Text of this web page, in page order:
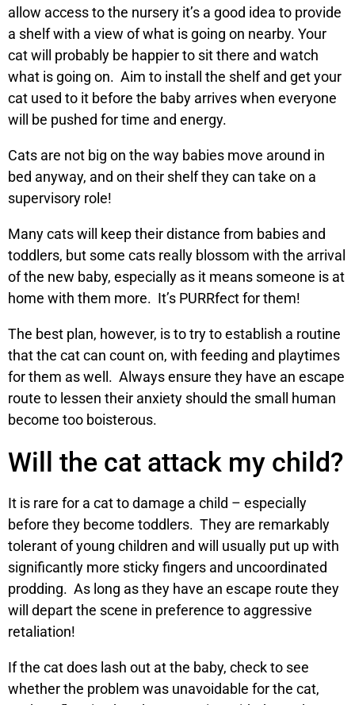
allow access to the nursery it’s a good idea to provide
a shelf with a view of what is going on nearby. Your
cat will probably be happier to sit there and watch
what is going on. Aim to install the shelf and get your
cat used to it before the baby arrives when everyone
will be pushed for time and energy.
Cats are not big on the way babies move around in
bed anyway, and on their shelf they can take on a
supervisory role!
Many cats will keep their distance from babies and
toddlers, but some cats really blossom with the arrival
of the new baby, especially as it means someone is at
home with them more. It’s PURRfect for them!
The best plan, however, is to try to establish a routine
that the cat can count on, with feeding and playtimes
for them as well. Always ensure they have an escape
route to lessen their anxiety should the small human
become too boisterous.
Will the cat attack my child?
It is rare for a cat to damage a child – especially
before they become toddlers. They are remarkably
tolerant of young children and will usually put up with
significantly more sticky fingers and uncoordinated
prodding. As long as they have an escape route they
will depart the scene in preference to aggressive
retaliation!
If the cat does lash out at the baby, check to see
whether the problem was unavoidable for the cat,